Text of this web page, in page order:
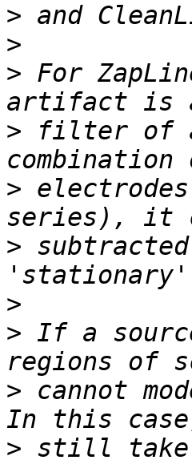
>
>
> For
> filter of a
>
>
>
> If a
> cannot
> still take